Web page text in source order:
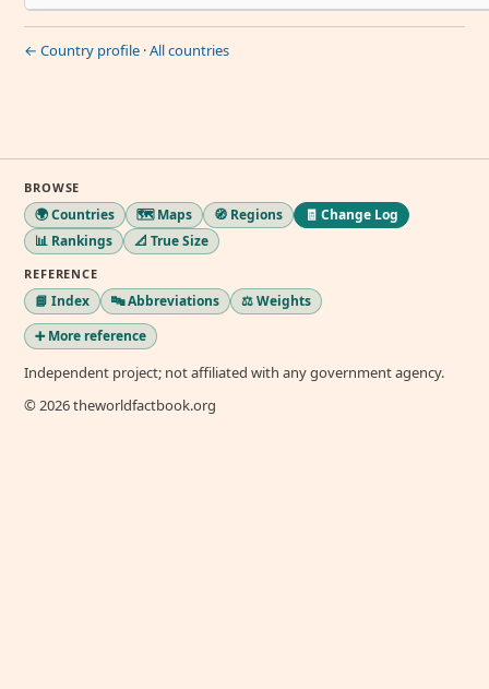
← Country profile ·All countries
BROWSE
🌍 Countries 🗺️ Maps 🧭 Regions
🧾 Change Log
📊 Rankings
📐 True Size
REFERENCE
📘 Index 🔤 Abbreviations
⚖️ Weights
➕ More reference
Independent project; not affiliated with any government agency.
© 2026 theworldfactbook.org